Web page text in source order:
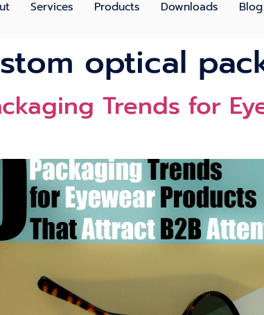
Services Products Downloads Blog
optical
Trends for